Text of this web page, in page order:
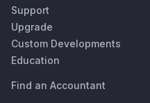
Support
Upgrade
Custom Developments
Education
Find an Accountant